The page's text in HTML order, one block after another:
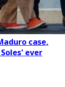
case,
ever